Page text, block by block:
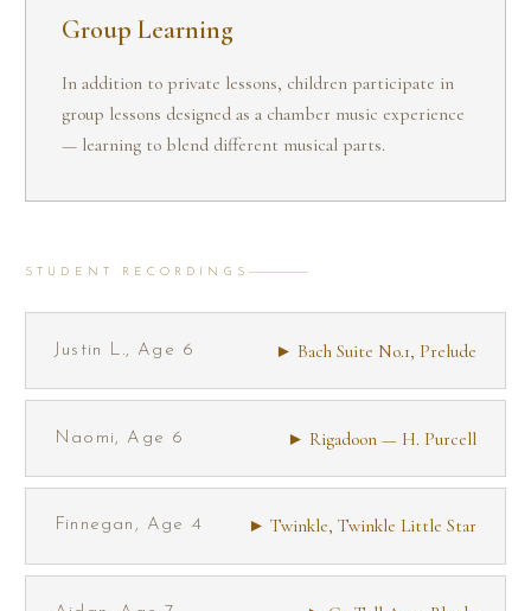
Group Learning
In addition to private lessons, children participate in
group lessons designed as a chamber music experience
— learning to blend different musical parts.
STUDENT RECORDINGS
Justin L., Age 6 ► Bach Suite No.1, Prelude
Naomi, Age 6 ► Rigadoon — H. Purcell
Finnegan, Age 4 ► Twinkle, Twinkle Little Star